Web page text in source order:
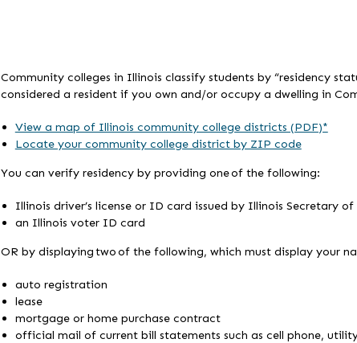
Community colleges in Illinois classify students by “residency
considered a resident if you own and/or occupy a dwelling in
View a map of Illinois community college districts (PDF)*
Locate your community college district by ZIP code
You can verify residency by providing one of the following:
Illinois driver’s license or ID card issued by Illinois Secretary
an Illinois voter ID card
OR by displaying two of the following, which must display your
auto registration
lease
mortgage or home purchase contract
official mail of current bill statements such as cell phone,